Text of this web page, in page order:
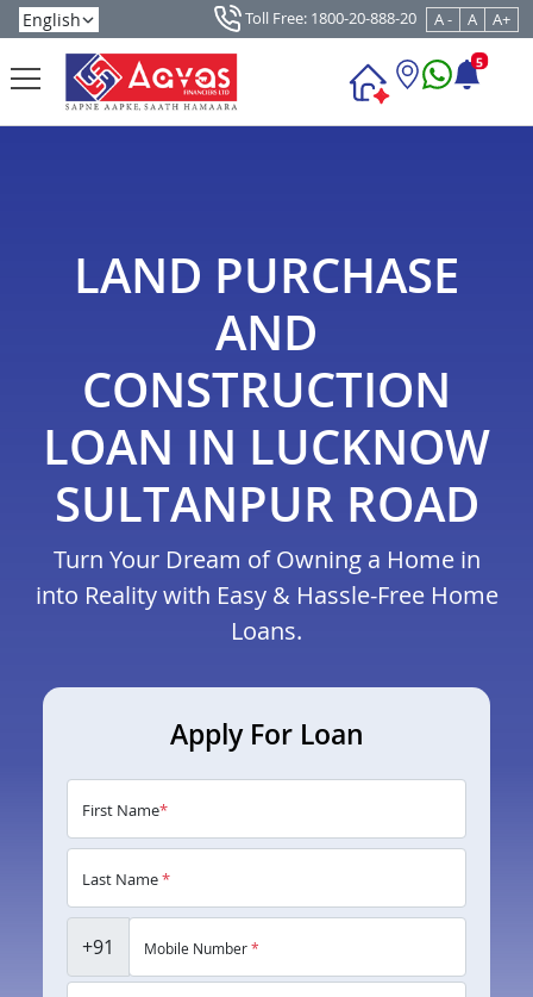
Toll Free: 1800-20-888-20 A - A A+
5
LAND PURCHASE
AND
CONSTRUCTION
LOAN IN LUCKNOW
SULTANPUR ROAD
Turn Your Dream of Owning a Home in
into Reality with Easy & Hassle-Free Home
Loans.
Apply For Loan
First Name*
Last Name*
+91 Mobile Number*